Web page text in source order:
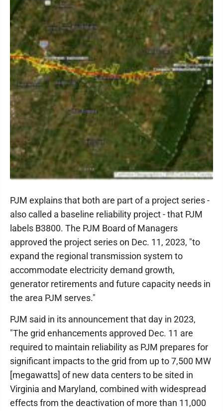
PJM explains that both are part of a project series -
also called a baseline reliability project - that PJM
labels B3800. The PJM Board of Managers
approved the project series on Dec. 11, 2023, "to
expand the regional transmission system to
accommodate electricity demand growth,
generator retirements and future capacity needs in
the area PJM serves."
PJM said in its announcement that day in 2023,
"The grid enhancements approved Dec. 11 are
required to maintain reliability as PJM prepares for
significant impacts to the grid from up to 7,500 MW
[megawatts] of new data centers to be sited in
Virginia and Maryland, combined with widespread
effects from the deactivation of more than 11,000